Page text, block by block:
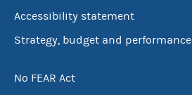
Accessibility statement
Strategy, budget and performance
No FEAR Act